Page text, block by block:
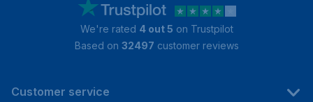
We're rated 4 out 5 on Trustpilot
Based on 32497 customer reviews
Customer service